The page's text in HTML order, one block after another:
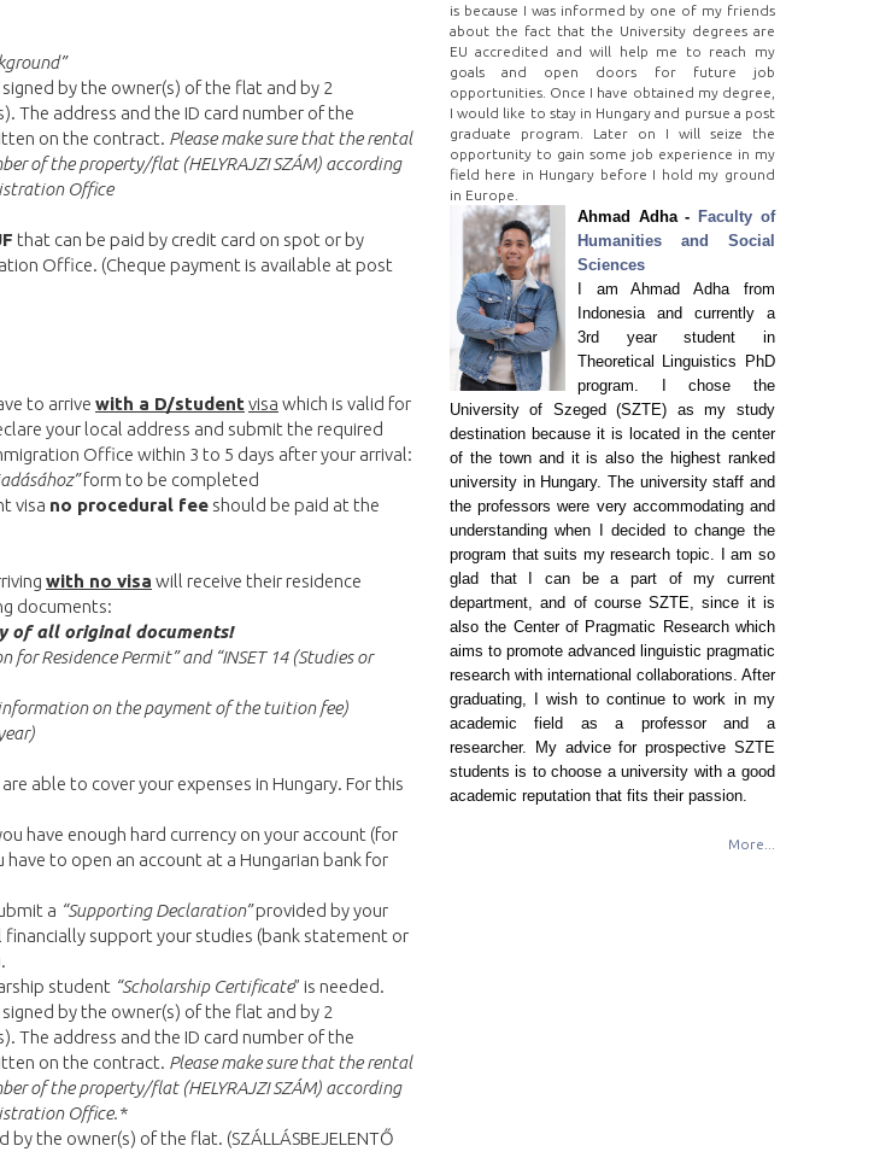
by the owner(s) of the flat and by 2
The address and the ID card number of the
on the contract. Please make sure that the rental
of the property/flat (HELYRAJZI SZÁM) according
Office
that can be paid by credit card on spot or by
Office. (Cheque payment is available at post
to arrive with a D/studentvisa which is valid for
your local address and submit the required
Office within 3 to 5 days after your arrival:
form to be completed
visa no procedural fee should be paid at the
with no visa will receive their residence
documents:
of all original documents!
for Residence Permit” and “INSET 14 (Studies or
on the payment of the tuition fee)
able to cover your expenses in Hungary. For this
have enough hard currency on your account (for
have to open an account at a Hungarian bank for
a “Supporting Declaration”provided by your
support your studies (bank statement or
student “Scholarship Certificate” is needed.
by the owner(s) of the flat and by 2
The address and the ID card number of the
on the contract. Please make sure that the rental
of the property/flat (HELYRAJZI SZÁM) according
Office.*
the owner(s) of the flat. (SZÁLLÁSBEJELENTŐ
is because I was informed by one of my friends
about the fact that the University degrees are
EU accredited and will help me to reach my
goals and open doors for future job
opportunities. Once I have obtained my degree,
I would like to stay in Hungary and pursue a post
graduate program. Later on I will seize the
opportunity to gain some job experience in my
field here in Hungary before I hold my ground
in Europe.
Ahmad Adha - Faculty of
Humanities and Social
Sciences
I am Ahmad Adha from
Indonesia and currently a
3rd year student in
Theoretical Linguistics PhD
program. I chose the
University of Szeged (SZTE) as my study
destination because it is located in the center
of the town and it is also the highest ranked
university in Hungary. The university staff and
the professors were very accommodating and
understanding when I decided to change the
program that suits my research topic. I am so
glad that I can be a part of my current
department, and of course SZTE, since it is
also the Center of Pragmatic Research which
aims to promote advanced linguistic pragmatic
research with international collaborations. After
graduating, I wish to continue to work in my
academic field as a professor and a
researcher. My advice for prospective SZTE
students is to choose a university with a good
academic reputation that fits their passion.
More...